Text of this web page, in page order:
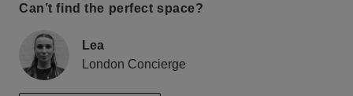
Can’t find the perfect space?
Lea
London Concierge